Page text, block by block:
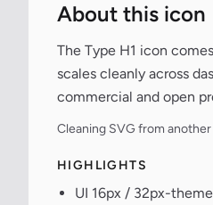
About this icon
The Type H1 icon
scales cleanly across
commercial and open
Cleaning SVG from
HIGHLIGHTS
UI 16px / 32px-